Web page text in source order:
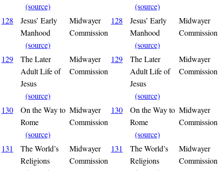
(source)
(source)
128
Jesus’ Early
Manhood
(source)
Midwayer
Commission
128
Jesus’ Early
Manhood
(source)
Midwayer
Commission
129
The Later
Adult Life of
Jesus
(source)
Midwayer
Commission
129
The Later
Adult Life of
Jesus
(source)
Midwayer
Commission
130
On the Way to
Rome
(source)
Midwayer
Commission
130
On the Way to
Rome
(source)
Midwayer
Commission
131
The World’s
Religions
Midwayer
Commission
131
The World’s
Religions
Midwayer
Commission